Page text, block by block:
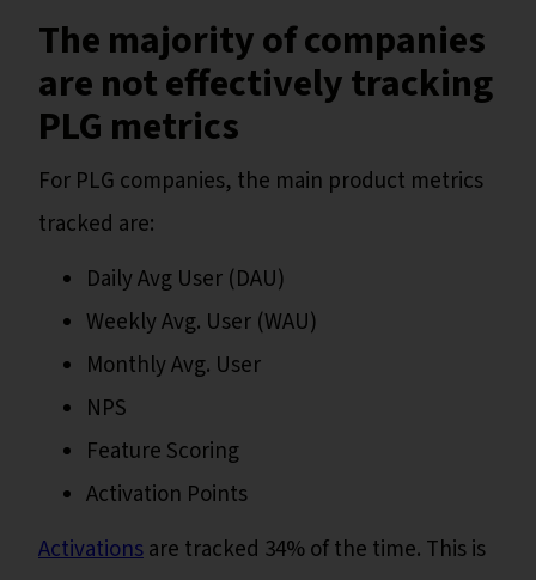
The majority of companies
are not effectively tracking
PLG metrics
For PLG companies, the main product metrics
tracked are:
Daily Avg User (DAU)
Weekly Avg. User (WAU)
Monthly Avg. User
NPS
Feature Scoring
Activation Points
Activationsare tracked 34% of the time. This is